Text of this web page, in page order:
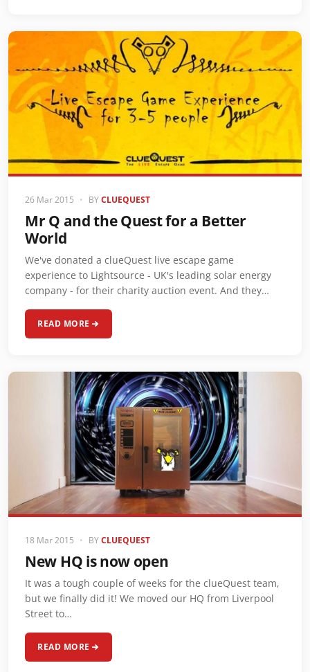
26 Mar 2015 • BYCLUEQUEST
Mr Q and the Quest for a Better
World
We've donated a clueQuest live escape game
experience to Lightsource - UK's leading solar energy
company - for their charity auction event. And they…
READ MORE
18 Mar 2015 • BYCLUEQUEST
New HQ is now open
It was a tough couple of weeks for the clueQuest team,
but we finally did it! We moved our HQ from Liverpool
Street to…
READ MORE